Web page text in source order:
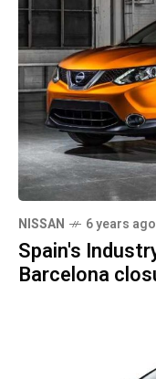
NISSAN 6 years ago
Spain's
Barcelona